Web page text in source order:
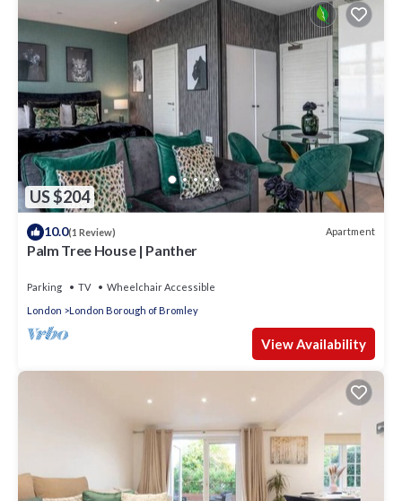
US $204
10.0(1 Review) Apartment
Palm Tree House | Panther
Parking TV
Wheelchair Accessible
London
London Borough of Bromley
View Availability